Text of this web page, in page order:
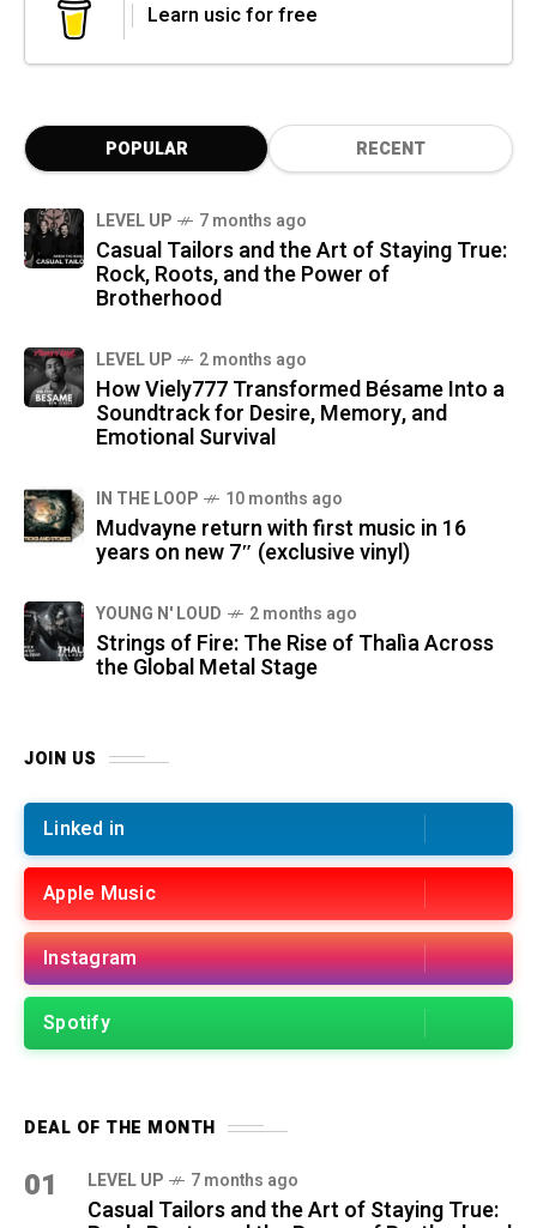
Learn usic for free
POPULAR RECENT
LEVEL UP 7 months ago
Casual Tailors and the Art of Staying True:
Rock, Roots, and the Power of
Brotherhood
LEVEL UP 2 months ago
How Viely777 Transformed Bésame Into a
Soundtrack for Desire, Memory, and
Emotional Survival
IN THE LOOP 10 months ago
Mudvayne return with first music in 16
years on new 7″ (exclusive vinyl)
YOUNG N' LOUD 2 months ago
Strings of Fire: The Rise of Thalìa Across
the Global Metal Stage
JOIN US
Linked in
Apple Music
Instagram
Spotify
DEAL OF THE MONTH
01 LEVEL UP 7 months ago
Casual Tailors and the Art of Staying True: